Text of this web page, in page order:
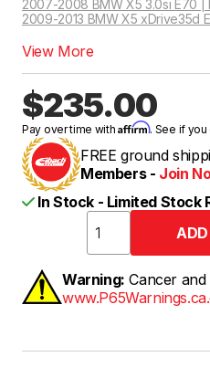
2007-2008 BMW X5 3.0si E70 |
2009-2013 BMW X5 xDrive35d
View More
$235.00
Pay over time withAffirm. See if
FREE ground
Members - Join
In Stock - Limited Stock
Warning: Cancer